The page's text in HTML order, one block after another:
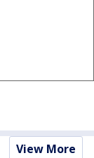
View More